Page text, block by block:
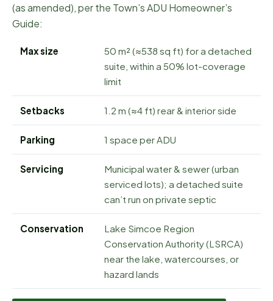
(as amended), per the Town’s ADU Homeowner’s
Guide:
Max size
50 m² (≈538 sq ft) for a detached
suite, within a 50% lot-coverage
limit
Setbacks 1.2 m (≈4 ft) rear & interior side
Parking 1 space per ADU
Servicing
Municipal water & sewer (urban
serviced lots); a detached suite
can’t run on private septic
Conservation
Lake Simcoe Region
Conservation Authority (LSRCA)
near the lake, watercourses, or
hazard lands